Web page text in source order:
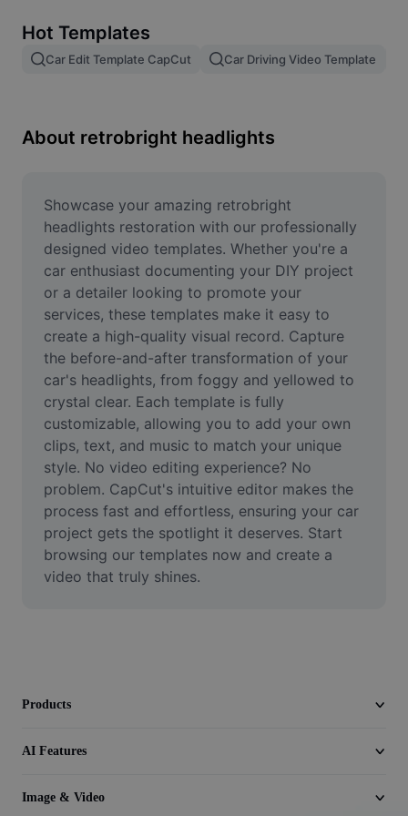
Image merge
Resize Image
Meme Generator
AI Text Remover
AI People Remover
AI Inpainting
Face Cutout
Video
Remove video BG
Enhance quality
Video Editor
Trim Video
Hot Templates
Car Edit Template CapCut Car Driving Video Template
About retrobright headlights
Showcase your amazing retrobright
headlights restoration with our professionally
designed video templates. Whether you're a
car enthusiast documenting your DIY project
or a detailer looking to promote your
services, these templates make it easy to
create a high-quality visual record. Capture
the before-and-after transformation of your
car's headlights, from foggy and yellowed to
crystal clear. Each template is fully
customizable, allowing you to add your own
clips, text, and music to match your unique
style. No video editing experience? No
problem. CapCut's intuitive editor makes the
process fast and effortless, ensuring your car
project gets the spotlight it deserves. Start
browsing our templates now and create a
video that truly shines.
Products
AI Features
Image & Video